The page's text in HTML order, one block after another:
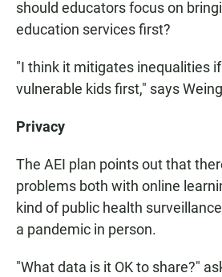
should educators focus on
education services first?
"I think it mitigates inequalities
vulnerable kids first," says
Privacy
The AEI plan points out that
problems both with online
kind of public health
a pandemic in person.
"What data is it OK to share?"